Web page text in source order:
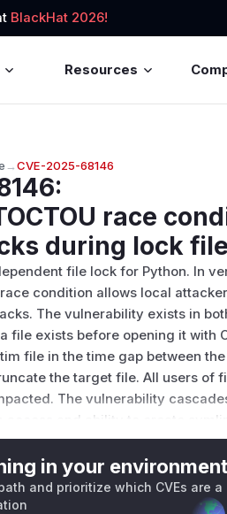
BlackHat 2026!
Resources
→CVE-2025-68146
:
race
during lock
file lock for Python. In
condition allows local
The vulnerability exists in
file exists before opening it with
file in the time gap between
the target file. All users of
The vulnerability
access and ability to create
Windows 10+). Exploitation
issue is fixed in version 3.20.1.
of UnixFileLock/
cases); ensure lock file
in your
and prioritize which CVEs are a